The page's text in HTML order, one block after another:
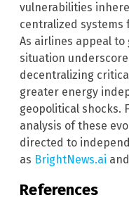
vulnerabilities
centralized
As airlines appeal
situation
decentralizing
greater energy
geopolitical shocks.
analysis of these
directed to
as BrightNews.ai and
References